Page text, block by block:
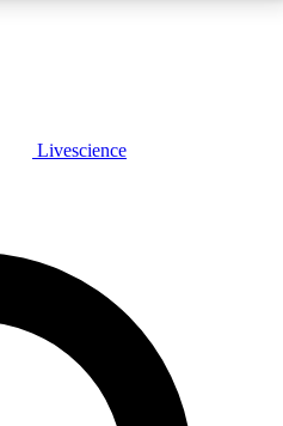
FREE
features, expert analysis and in-depth
Livescience